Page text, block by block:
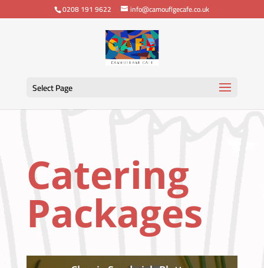
0208 191 9622 info@camouflgecafe.co.uk
Select Page
Catering
Packages